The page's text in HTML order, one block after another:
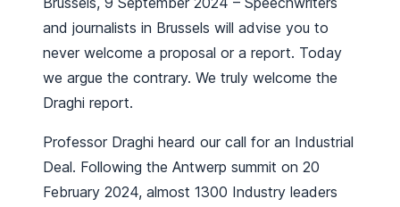
and journalists in Brussels will advise you to
never welcome a proposal or a report. Today
we argue the contrary. We truly welcome the
Draghi report.
Professor Draghi heard our call for an Industrial
Deal. Following the Antwerp summit on 20
February 2024, almost 1300 Industry leaders